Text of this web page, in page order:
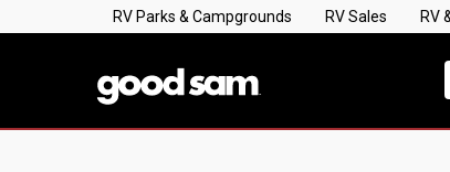
RV Parks & Campgrounds RV Sales RV